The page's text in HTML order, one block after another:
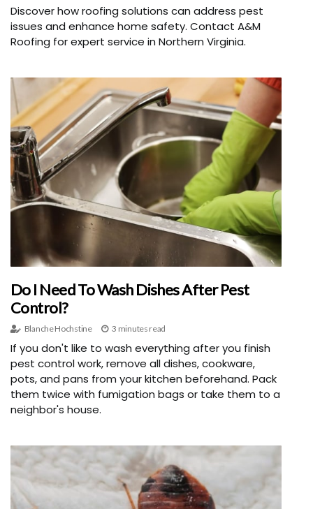
Discover how roofing solutions can address pest
issues and enhance home safety. Contact A&M
Roofing for expert service in Northern Virginia.
Do I Need To Wash Dishes After Pest
Control?
Blanche Hochstine 3 minutes read
If you don't like to wash everything after you finish
pest control work, remove all dishes, cookware,
pots, and pans from your kitchen beforehand. Pack
them twice with fumigation bags or take them to a
neighbor's house.